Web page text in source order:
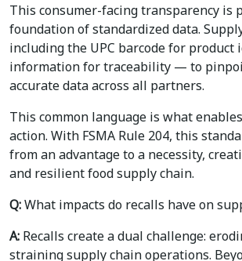
This consumer-facing transparency is
foundation of standardized data.
including the UPC barcode for
information for traceability — to
accurate data across all partners.
This common language is what
action. With FSMA Rule 204, this
from an advantage to a necessity,
and resilient food supply chain.
Q:What impacts do recalls have on
A: Recalls create a dual challenge:
straining supply chain operations.